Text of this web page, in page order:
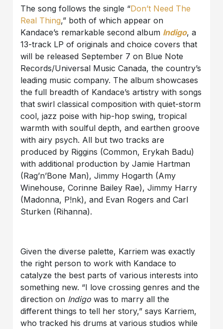
The song follows the single “Don’t Need The
Real Thing,” both of which appear on
Kandace’s remarkable second album Indigo, a
13-track LP of originals and choice covers that
will be released September 7 on Blue Note
Records/Universal Music Canada, the country’s
leading music company. The album showcases
the full breadth of Kandace’s artistry with songs
that swirl classical composition with quiet-storm
cool, jazz poise with hip-hop swing, tropical
warmth with soulful depth, and earthen groove
with airy psych. All but two tracks are
produced by Riggins (Common, Erykah Badu)
with additional production by Jamie Hartman
(Rag’n’Bone Man), Jimmy Hogarth (Amy
Winehouse, Corinne Bailey Rae), Jimmy Harry
(Madonna, P!nk), and Evan Rogers and Carl
Sturken (Rihanna).
Given the diverse palette, Karriem was exactly
the right person to work with Kandace to
catalyze the best parts of various interests into
something new. “I love crossing genres and the
direction on Indigo was to marry all the
different things to tell her story,” says Karriem,
who tracked his drums at various studios while